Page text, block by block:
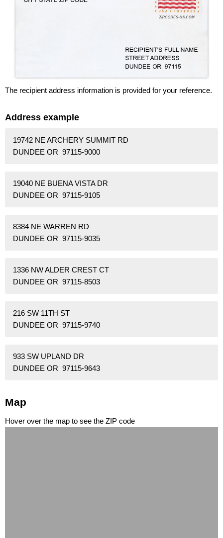
The recipient address information is provided for your reference.
Address example
19742 NE ARCHERY SUMMIT RD
DUNDEE OR 97115-9000
19040 NE BUENA VISTA DR
DUNDEE OR 97115-9105
8384 NE WARREN RD
DUNDEE OR 97115-9035
1336 NW ALDER CREST CT
DUNDEE OR 97115-8503
216 SW 11TH ST
DUNDEE OR 97115-9740
933 SW UPLAND DR
DUNDEE OR 97115-9643
Map
Hover over the map to see the ZIP code